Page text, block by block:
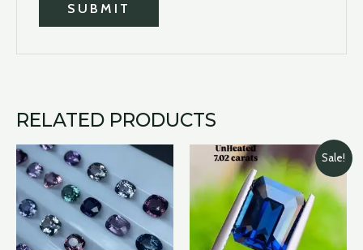
RELATED PRODUCTS
Sale!
Original
price
was:
$45,000.00.
price
is: